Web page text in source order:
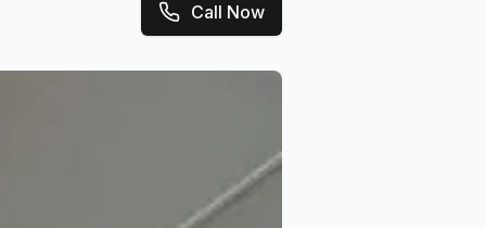
Call Now